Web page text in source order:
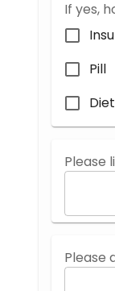
If yes,
Pill
Please
Please